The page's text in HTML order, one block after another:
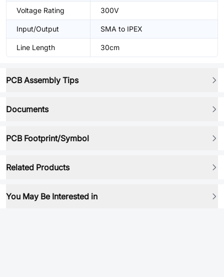
Voltage Rating 300V
Input/Output SMA to IPEX
Line Length 30cm
PCB Assembly Tips
Documents
PCB Footprint/Symbol
Related Products
You May Be Interested in